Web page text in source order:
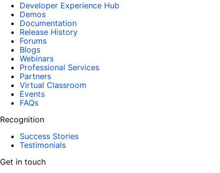
Developer Experience Hub
Demos
Documentation
Release History
Forums
Blogs
Webinars
Professional Services
Partners
Virtual Classroom
Events
FAQs
Recognition
Success Stories
Testimonials
Get in touch